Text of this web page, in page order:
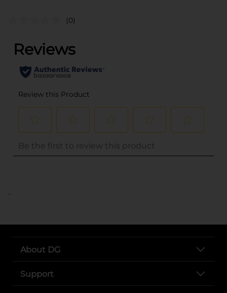
(0)
..
About DG
Support